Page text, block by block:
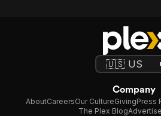
Company
AboutCareersOur CultureGivingPress
The Plex Blog